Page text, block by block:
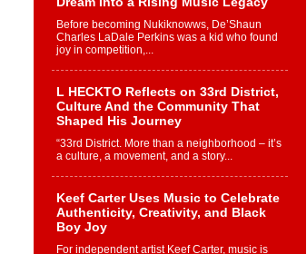
Before becoming Nukiknowws, De’Shaun
Charles LaDale Perkins was a kid who found
joy in competition,...
L HECKTO Reflects on 33rd District,
Culture And the Community That
Shaped His Journey
“33rd District. More than a neighborhood – it’s
a culture, a movement, and a story...
Keef Carter Uses Music to Celebrate
Authenticity, Creativity, and Black
Boy Joy
For independent artist Keef Carter, music is